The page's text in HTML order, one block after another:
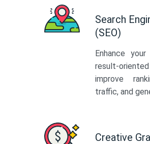
Search
(SEO)
Enhance
result-
improve
traffic, and
Creative